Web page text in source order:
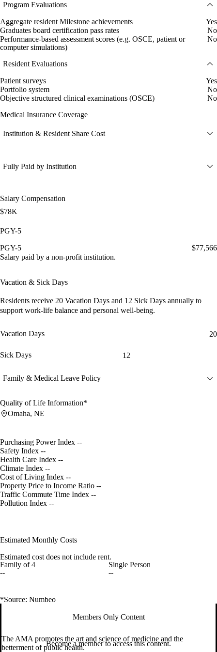
Program Evaluations
Aggregate resident Milestone achievements
Yes
Graduates board certification pass rates
No
Performance-based assessment scores (e.g. OSCE, patient or
computer simulations)
No
Resident Evaluations
Patient surveys
Yes
Portfolio system
No
Objective structured clinical examinations (OSCE)
No
Medical Insurance Coverage
Institution & Resident Share Cost
Fully Paid by Institution
Salary Compensation
$78K
PGY-5
PGY-5
$77,566
Salary paid by a non-profit institution.
Vacation & Sick Days
Residents receive 20 Vacation Days and 12 Sick Days annually to
support work-life balance and personal well-being.
Vacation Days 20
Sick Days 12
Family & Medical Leave Policy
Quality of Life Information*
Omaha, NE
Purchasing Power Index --
Safety Index --
Health Care Index --
Climate Index --
Cost of Living Index --
Property Price to Income Ratio --
Traffic Commute Time Index --
Pollution Index --
Estimated Monthly Costs
Estimated cost does not include rent.
Family of 4
--
Single Person
--
*Source: Numbeo
Members Only Content
Become a member to access this content.
The AMA promotes the art and science of medicine and the
betterment of public health.